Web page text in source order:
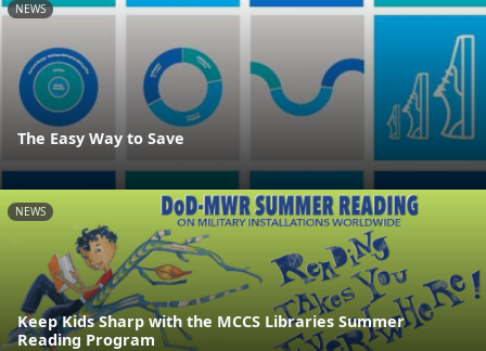
NEWS
The Easy Way to Save
NEWS
Keep Kids Sharp with the MCCS Libraries Summer
Reading Program